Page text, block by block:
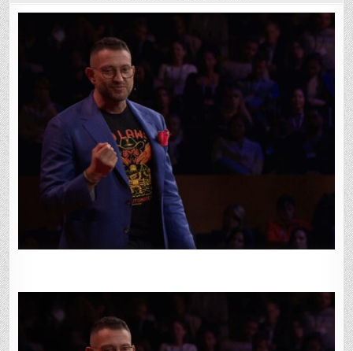
LOBSTER
LOOSE,
AND
NOT
BACK:
PETER
STEINBERGER
ON
TED
2026